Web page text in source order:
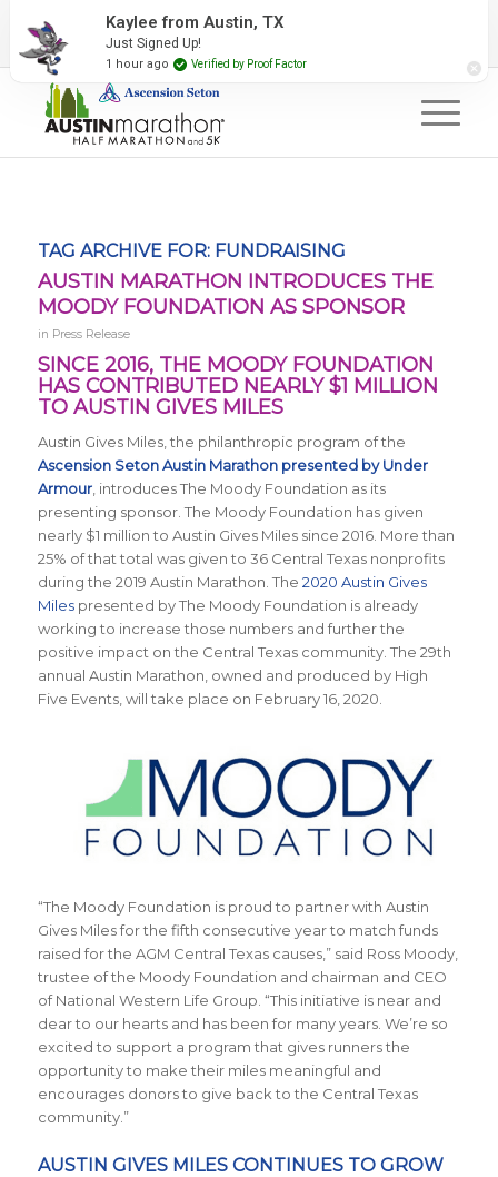
2027 Event Partners Newsletter
TAG ARCHIVE FOR: FUNDRAISING
AUSTIN MARATHON INTRODUCES THE
MOODY FOUNDATION AS SPONSOR
in Press Release
SINCE 2016, THE MOODY FOUNDATION
HAS CONTRIBUTED NEARLY $1 MILLION
TO AUSTIN GIVES MILES
Austin Gives Miles, the philanthropic program of the
Ascension Seton Austin Marathon presented by Under
Armour, introduces The Moody Foundation as its
presenting sponsor. The Moody Foundation has given
nearly $1 million to Austin Gives Miles since 2016. More than
25% of that total was given to 36 Central Texas nonprofits
during the 2019 Austin Marathon. The 2020 Austin Gives
Milespresented by The Moody Foundation is already
working to increase those numbers and further the
positive impact on the Central Texas community. The 29th
annual Austin Marathon, owned and produced by High
Five Events, will take place on February 16, 2020.
“The Moody Foundation is proud to partner with Austin
Gives Miles for the fifth consecutive year to match funds
raised for the AGM Central Texas causes,” said Ross Moody,
trustee of the Moody Foundation and chairman and CEO
of National Western Life Group. “This initiative is near and
dear to our hearts and has been for many years. We’re so
excited to support a program that gives runners the
opportunity to make their miles meaningful and
encourages donors to give back to the Central Texas
community.”
AUSTIN GIVES MILES CONTINUES TO GROW
Kaylee from Austin, TX
Just Signed Up!
1 hour ago Verified by Proof Factor